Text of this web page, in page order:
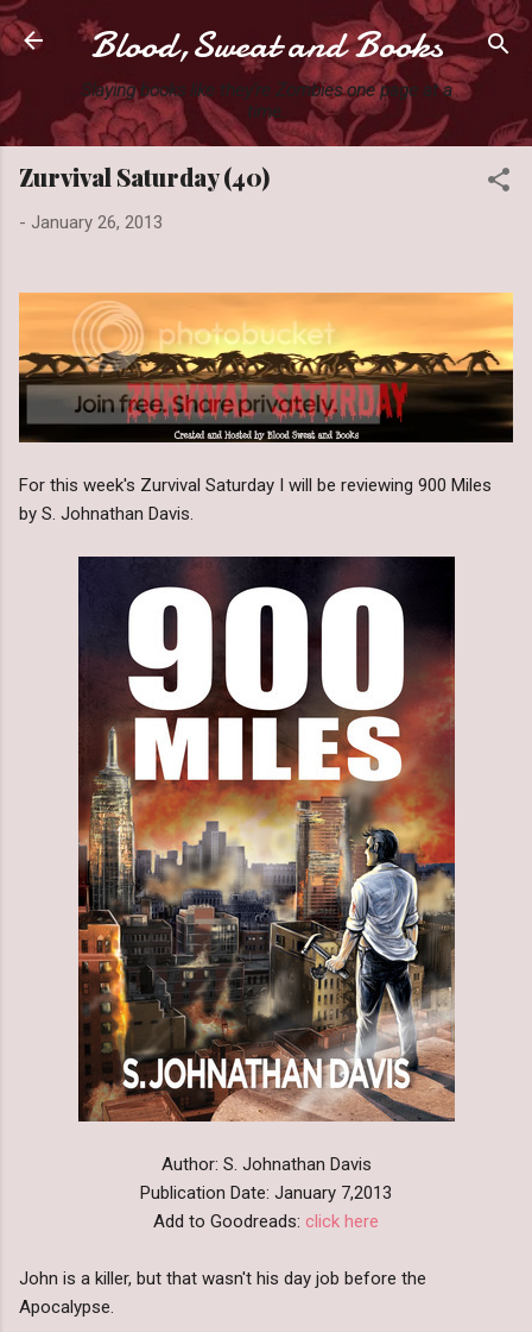
Skip to main content
Blood,Sweat and Books
Slaying books like they're Zombies one page at a
time.
Zurvival Saturday (40)
- January 26, 2013
For this week's Zurvival Saturday I will be reviewing 900 Miles
by S. Johnathan Davis.
Author: S. Johnathan Davis
Publication Date: January 7,2013
Add to Goodreads: click here
John is a killer, but that wasn't his day job before the
Apocalypse.